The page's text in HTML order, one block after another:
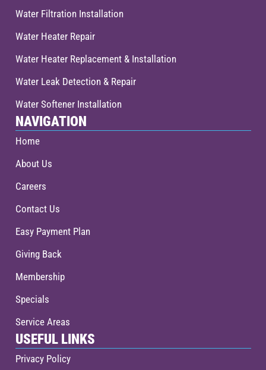
Water Filtration Installation
Water Heater Repair
Water Heater Replacement & Installation
Water Leak Detection & Repair
Water Softener Installation
NAVIGATION
Home
About Us
Careers
Contact Us
Easy Payment Plan
Giving Back
Membership
Specials
Service Areas
USEFUL LINKS
Privacy Policy